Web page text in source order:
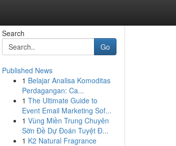
Search
Go
Published News
1 Belajar Analisa Komoditas
Perdagangan: Ca...
1 The Ultimate Guide to
Event Email Marketing Sof...
1 Vùng Miền Trung Chuyên
Sờn Đề Dự Đoán Tuyệt Đ...
1 K2 Natural Fragrance